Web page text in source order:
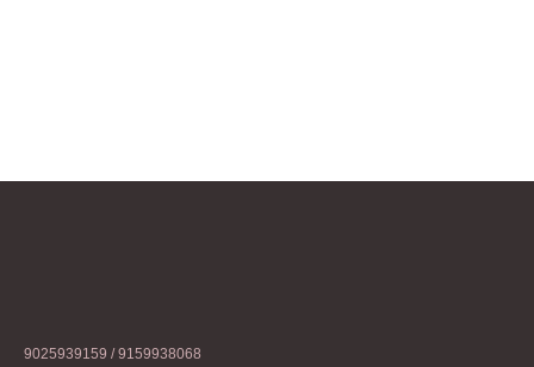
9025939159 / 9159938068